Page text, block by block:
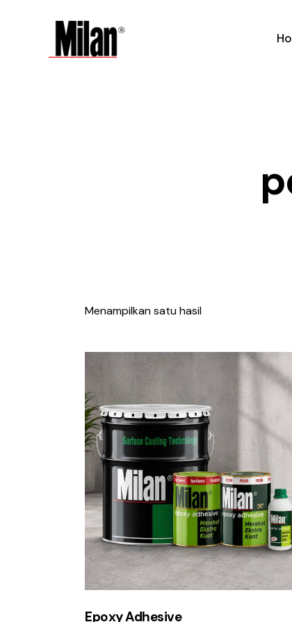
Menampilkan satu hasil
Epoxy Adhesive